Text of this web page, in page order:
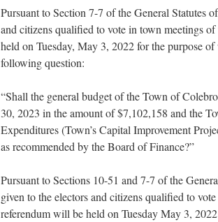
Pursuant to Section 7-7 of the General Statutes
and citizens qualified to vote in town meetings
held on Tuesday, May 3, 2022 for the purpose
following question:
“Shall the general budget of the Town of
30, 2023 in the amount of $7,102,158 and the
Expenditures (Town’s Capital Improvement
as recommended by the Board of Finance?”
Pursuant to Sections 10-51 and 7-7 of the
given to the electors and citizens qualified to
referendum will be held on Tuesday May 3,